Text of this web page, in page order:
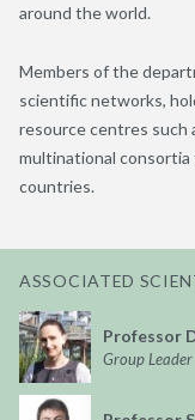
around the world.
Members of the
scientific networks,
resource centres such
multinational consortia
countries.
ASSOCIATED
Professor
Group Leader